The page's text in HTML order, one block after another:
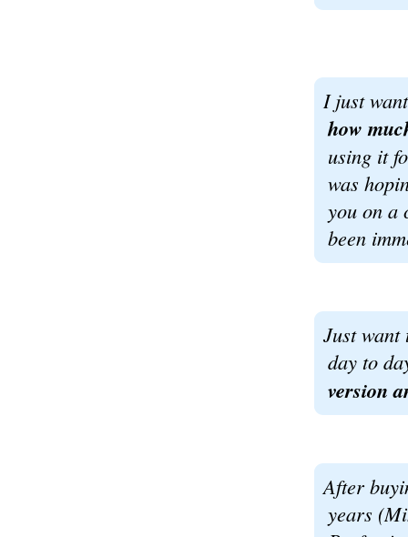
I just
how
using it
was
you on a
been
Just want
day to
version
After
years